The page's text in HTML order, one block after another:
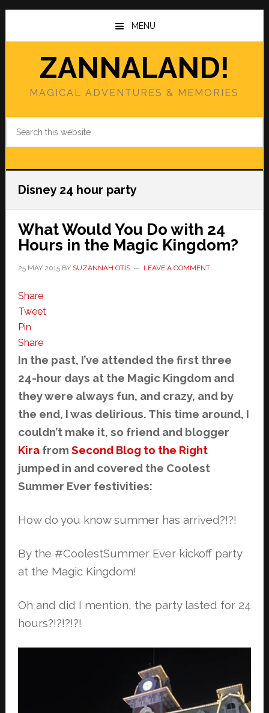
Skip
main
Skip
primary
MENU
ZANNALAND!
MAGICAL ADVENTURES & MEMORIES
Disney 24 hour party
What Would You Do with 24
Hours in the Magic Kingdom?
25 MAY 2015BY SUZANNAH OTIS LEAVE A COMMENT
Share
Tweet
Pin
Share
In the past, I’ve attended the first three
24-hour days at the Magic Kingdom and
they were always fun, and crazy, and by
the end, I was delirious. This time around, I
couldn’t make it, so friend and blogger
Kirafrom Second Blog to the Right
jumped in and covered the Coolest
Summer Ever festivities:
How do you know summer has arrived?!?!
By the #CoolestSummer Ever kickoff party
at the Magic Kingdom!
Oh and did I mention, the party lasted for 24
hours?!?!?!?!